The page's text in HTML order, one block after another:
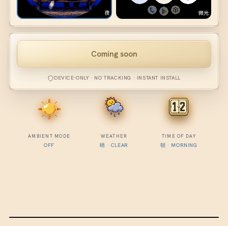
AMBIENT MODE
OFF
WEATHER
晴 · CLEAR
TIME OF DAY
朝 · MORNING
夜 微光
Coming soon
DEVICE-ONLY · NO TRACKING · INSTANT INSTALL